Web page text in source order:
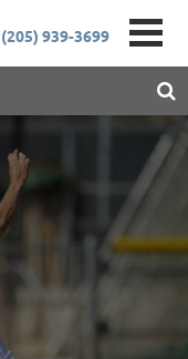
(205) 939-3699